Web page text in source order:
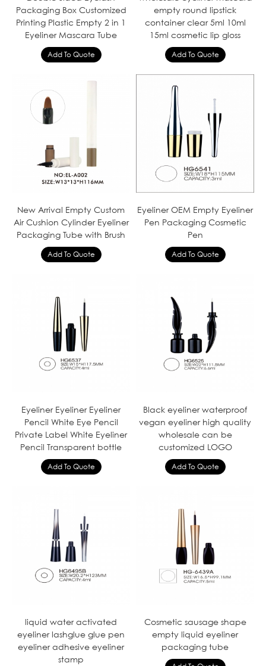
Packaging Box Customized
Printing Plastic Empty 2 in 1
Eyeliner Mascara Tube
empty round lipstick
container clear 5ml 10ml
15ml cosmetic lip gloss
New Arrival Empty Custom
Air Cushion Cylinder Eyeliner
Packaging Tube with Brush
Eyeliner OEM Empty Eyeliner
Pen Packaging Cosmetic
Pen
Eyeliner Eyeliner Eyeliner
Pencil White Eye Pencil
Private Label White Eyeliner
Pencil Transparent bottle
Black eyeliner waterproof
vegan eyeliner high quality
wholesale can be
customized LOGO
liquid water activated
eyeliner lashglue glue pen
eyeliner adhesive eyeliner
stamp
Cosmetic sausage shape
empty liquid eyeliner
packaging tube